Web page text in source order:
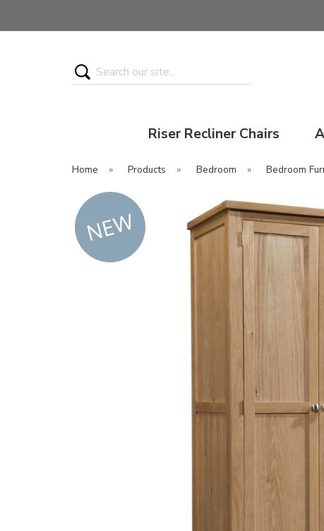
Search
Riser Recliner Chairs
Home » Products » Bedroom » Bedroom